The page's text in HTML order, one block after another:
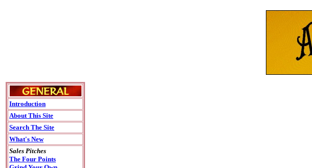
Introduction
About This Site
Search The Site
What's New
Sales Pitches
The Four Points